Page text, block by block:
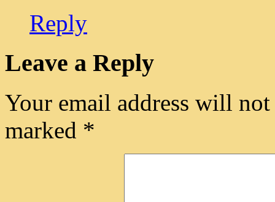
Reply
Leave a Reply
Your email address will
marked *